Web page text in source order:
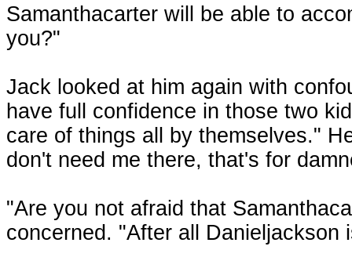
Samanthacarter will be able to
you?"
Jack looked at him again with
have full confidence in those two
care of things all by themselves."
don't need me there, that's for
"Are you not afraid that
concerned. "After all